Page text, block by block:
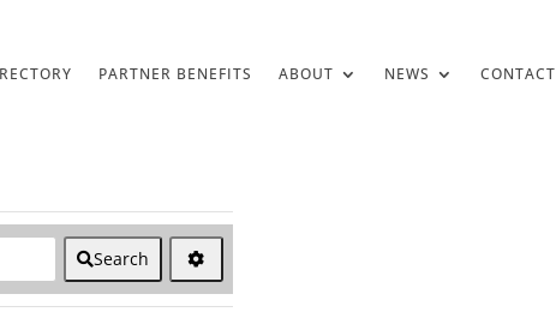
PARTNER BENEFITS ABOUT NEWS CONTACT
Search